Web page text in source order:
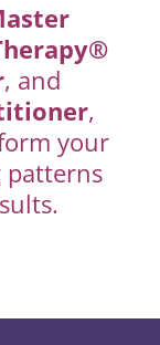
, and
,
your
patterns